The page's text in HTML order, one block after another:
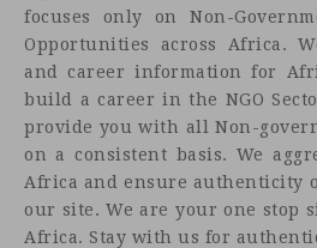
focuses only on Non-
Opportunities across Africa.
and career information for
build a career in the NGO
provide you with all Non-
on a consistent basis. We
Africa and ensure authenticity
our site. We are your one stop
Africa. Stay with us for